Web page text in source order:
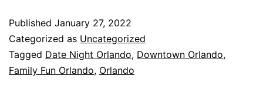
Published January 27, 2022
Categorized as Uncategorized
Tagged Date Night Orlando, Downtown Orlando,
Family Fun Orlando, Orlando